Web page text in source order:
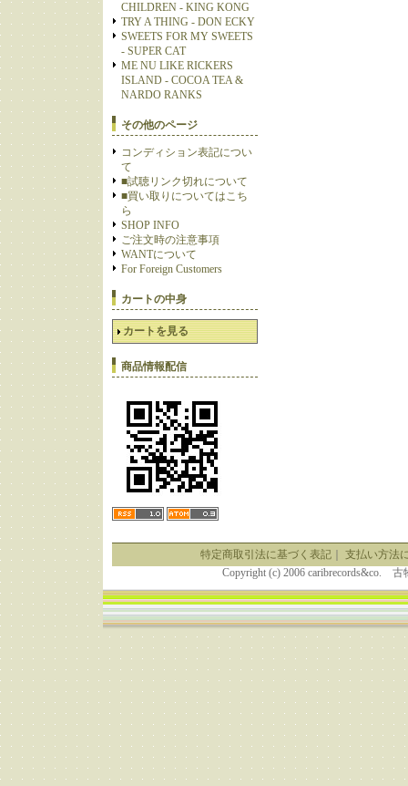
CHILDREN - KING KONG
TRY A THING - DON ECKY
SWEETS FOR MY SWEETS
- SUPER CAT
ME NU LIKE RICKERS
ISLAND - COCOA TEA &
NARDO RANKS
その他のページ
コンディション表記につい
て
■試聴リンク切れについて
■買い取りについてはこち
ら
SHOP INFO
ご注文時の注意事項
WANTについて
For Foreign Customers
カートの中身
カートを見る
商品情報配信
特定商取引法に基づく表記｜ 支払い方法
Copyright (c) 2006 caribrecords&co.